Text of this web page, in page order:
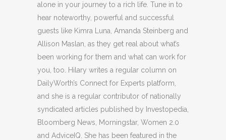
alone in your journey to a rich life. Tune in to
hear noteworthy, powerful and successful
guests like Kimra Luna, Amanda Steinberg and
Allison Maslan, as they get real about what’s
been working for them and what can work for
you, too. Hilary writes a regular column on
DailyWorth’s Connect for Experts platform,
and she is a regular contributor of nationally
syndicated articles published by Investopedia,
Bloomberg News, Morningstar, Women 2.0
and AdviceIQ. She has been featured in the